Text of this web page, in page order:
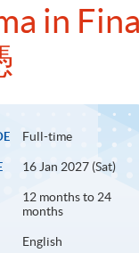
in
Full-time
16 Jan 2027 (Sat)
12 months to 24
months
English